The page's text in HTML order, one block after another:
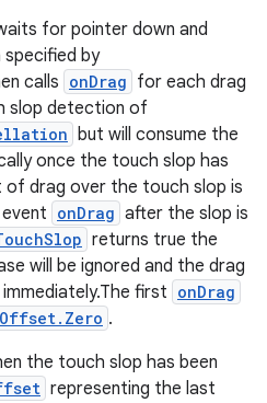
for pointer down and
by
calls onDrag for each drag
slop detection of
but will consume the
once the touch slop has
of drag over the touch slop is
onDrag after the slop is
returns true the
will be ignored and the drag
first onDrag
Offset.Zero .
the touch slop has been
representing the last